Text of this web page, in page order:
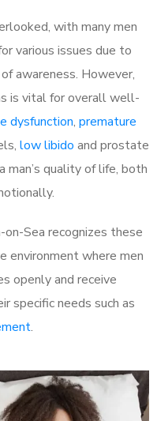
with many men
various issues due to
awareness. However,
is vital for overall well-
dysfunction, premature
low libido and prostate
man’s quality of life, both
Sea recognizes these
environment where men
openly and receive
specific needs such as
.